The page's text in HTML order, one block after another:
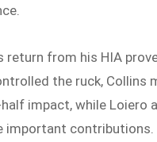
return from his HIA
the ruck, Collins
impact, while Loiero
important contributions.